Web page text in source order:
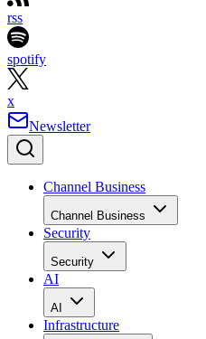
rss
spotify
x
Newsletter
Channel Business
Channel Business
Security
Security
AI
AI
Infrastructure